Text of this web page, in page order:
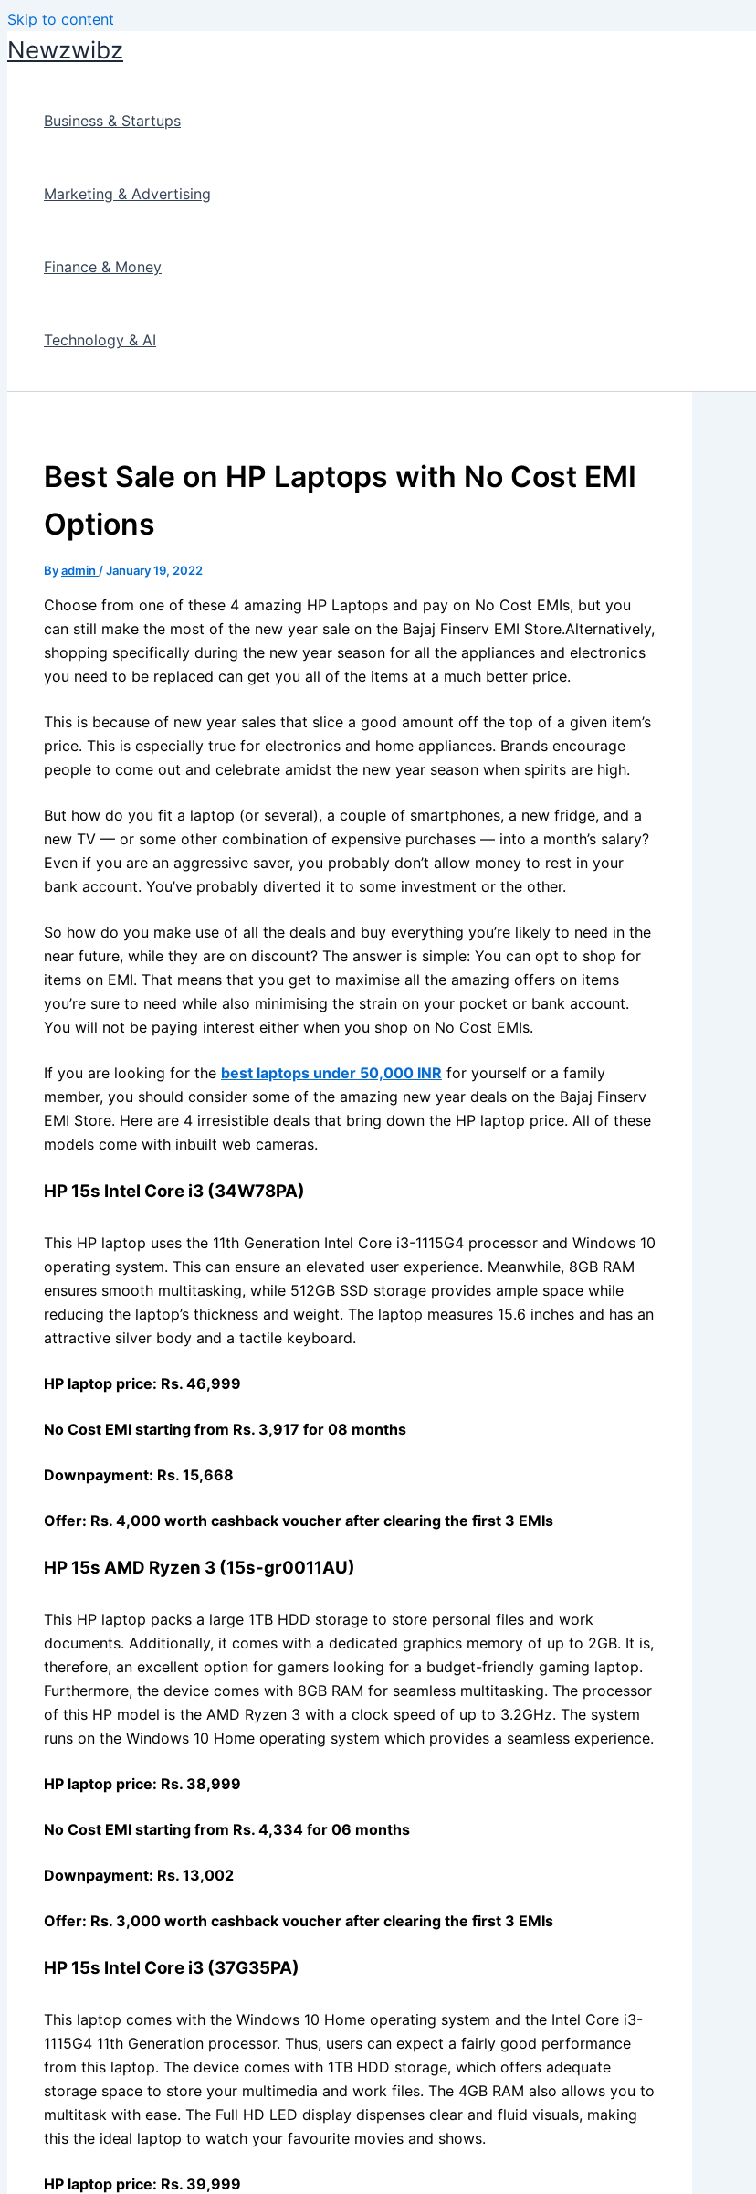
Skip to content
Newzwibz
Business & Startups
Marketing & Advertising
Finance & Money
Technology & AI
Best Sale on HP Laptops with No Cost EMI
Options
Byadmin /January 19, 2022
Choose from one of these 4 amazing HP Laptops and pay on No Cost EMIs, but you
can still make the most of the new year sale on the Bajaj Finserv EMI Store.Alternatively,
shopping specifically during the new year season for all the appliances and electronics
you need to be replaced can get you all of the items at a much better price.
This is because of new year sales that slice a good amount off the top of a given item’s
price. This is especially true for electronics and home appliances. Brands encourage
people to come out and celebrate amidst the new year season when spirits are high.
But how do you fit a laptop (or several), a couple of smartphones, a new fridge, and a
new TV — or some other combination of expensive purchases — into a month’s salary?
Even if you are an aggressive saver, you probably don’t allow money to rest in your
bank account. You’ve probably diverted it to some investment or the other.
So how do you make use of all the deals and buy everything you’re likely to need in the
near future, while they are on discount? The answer is simple: You can opt to shop for
items on EMI. That means that you get to maximise all the amazing offers on items
you’re sure to need while also minimising the strain on your pocket or bank account.
You will not be paying interest either when you shop on No Cost EMIs.
If you are looking for the best laptops under 50,000 INR for yourself or a family
member, you should consider some of the amazing new year deals on the Bajaj Finserv
EMI Store. Here are 4 irresistible deals that bring down the HP laptop price. All of these
models come with inbuilt web cameras.
HP 15s Intel Core i3 (34W78PA)
This HP laptop uses the 11th Generation Intel Core i3-1115G4 processor and Windows 10
operating system. This can ensure an elevated user experience. Meanwhile, 8GB RAM
ensures smooth multitasking, while 512GB SSD storage provides ample space while
reducing the laptop’s thickness and weight. The laptop measures 15.6 inches and has an
attractive silver body and a tactile keyboard.
HP laptop price: Rs. 46,999
No Cost EMI starting from Rs. 3,917 for 08 months
Downpayment: Rs. 15,668
Offer: Rs. 4,000 worth cashback voucher after clearing the first 3 EMIs
HP 15s AMD Ryzen 3 (15s-gr0011AU)
This HP laptop packs a large 1TB HDD storage to store personal files and work
documents. Additionally, it comes with a dedicated graphics memory of up to 2GB. It is,
therefore, an excellent option for gamers looking for a budget-friendly gaming laptop.
Furthermore, the device comes with 8GB RAM for seamless multitasking. The processor
of this HP model is the AMD Ryzen 3 with a clock speed of up to 3.2GHz. The system
runs on the Windows 10 Home operating system which provides a seamless experience.
HP laptop price: Rs. 38,999
No Cost EMI starting from Rs. 4,334 for 06 months
Downpayment: Rs. 13,002
Offer: Rs. 3,000 worth cashback voucher after clearing the first 3 EMIs
HP 15s Intel Core i3 (37G35PA)
This laptop comes with the Windows 10 Home operating system and the Intel Core i3-
1115G4 11th Generation processor. Thus, users can expect a fairly good performance
from this laptop. The device comes with 1TB HDD storage, which offers adequate
storage space to store your multimedia and work files. The 4GB RAM also allows you to
multitask with ease. The Full HD LED display dispenses clear and fluid visuals, making
this the ideal laptop to watch your favourite movies and shows.
HP laptop price: Rs. 39,999